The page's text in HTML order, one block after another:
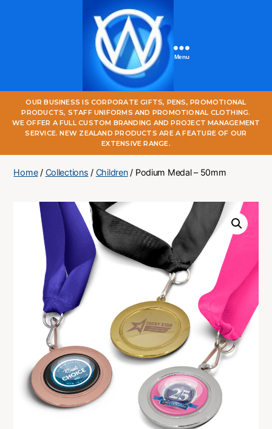
One
World
Online
Menu
OUR BUSINESS IS CORPORATE GIFTS, PENS, PROMOTIONAL
PRODUCTS, STAFF UNIFORMS AND PROMOTIONAL CLOTHING.
WE OFFER A FULL CUSTOM BRANDING AND PROJECT MANAGEMENT
SERVICE. NEW ZEALAND PRODUCTS ARE A FEATURE OF OUR
EXTENSIVE RANGE.
Home/ Collections / Children/ Podium Medal – 50mm